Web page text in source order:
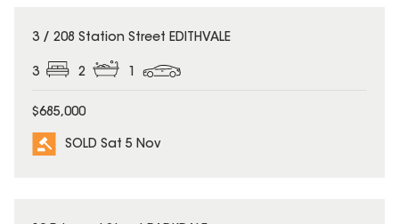
SOLD
3 / 208 Station Street EDITHVALE
3 2 1
$685,000
SOLD Sat 5 Nov